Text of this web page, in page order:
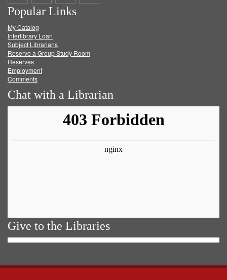
on
Facebook
on
Twitter
on
Popular Links
My Catalog
Interlibrary Loan
Subject Librarians
Reserve a Group Study Room
Reserves
Employment
Comments
Chat with a Librarian
Give to the Libraries